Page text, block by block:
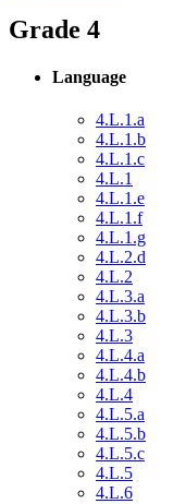
Grade 4
Language
4.L.1.a
4.L.1.b
4.L.1.c
4.L.1
4.L.1.e
4.L.1.f
4.L.1.g
4.L.2.d
4.L.2
4.L.3.a
4.L.3.b
4.L.3
4.L.4.a
4.L.4.b
4.L.4
4.L.5.a
4.L.5.b
4.L.5.c
4.L.5
4.L.6